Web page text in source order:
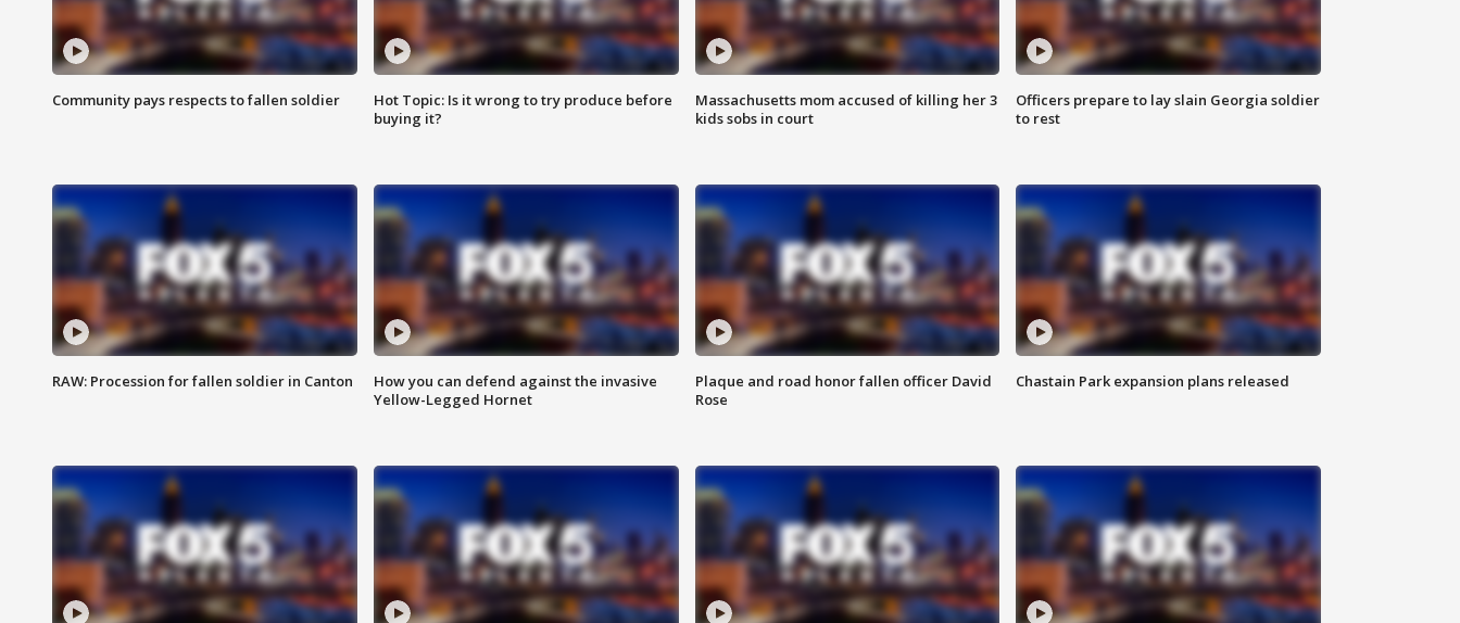
Community pays respects to fallen soldier
Hot Topic: Is it wrong to try produce before
buying it?
Massachusetts mom accused of killing her 3
kids sobs in court
Officers prepare to lay slain Georgia soldier
to rest
RAW: Procession for fallen soldier in Canton
How you can defend against the invasive
Yellow-Legged Hornet
Plaque and road honor fallen officer David
Rose
Chastain Park expansion plans released